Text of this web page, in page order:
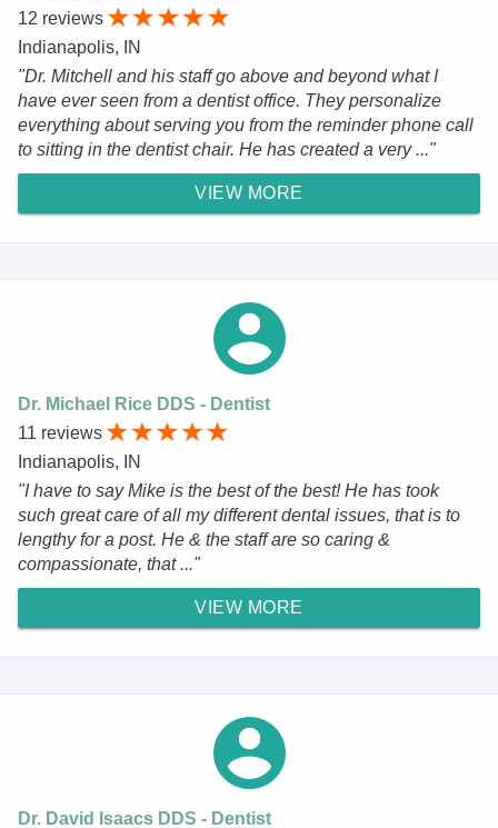
12 reviews
Indianapolis, IN
"Dr. Mitchell and his staff go above and beyond what I
have ever seen from a dentist office. They personalize
everything about serving you from the reminder phone call
to sitting in the dentist chair. He has created a very ..."
VIEW MORE
Dr. Michael Rice DDS - Dentist
11 reviews
Indianapolis, IN
"I have to say Mike is the best of the best! He has took
such great care of all my different dental issues, that is to
lengthy for a post. He & the staff are so caring &
compassionate, that ..."
VIEW MORE
Dr. David Isaacs DDS - Dentist